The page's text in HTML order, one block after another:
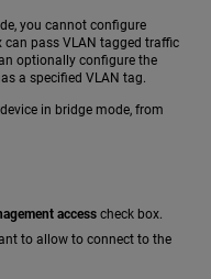
you cannot configure
can pass VLAN tagged traffic
optionally configure the
a specified VLAN tag.
in bridge mode, from
access check box.
to allow to connect to the